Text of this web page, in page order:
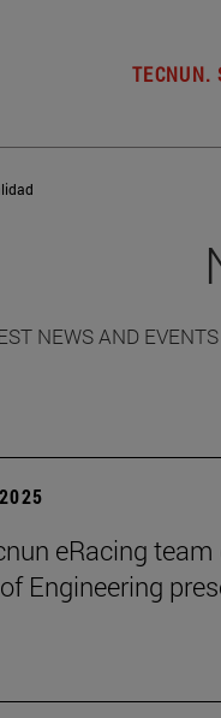
TECNUN.
NEWS AND
eRacing
Engineering